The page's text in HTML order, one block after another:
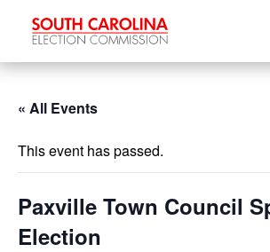
« All Events
This event has passed.
Paxville Town Council
Election